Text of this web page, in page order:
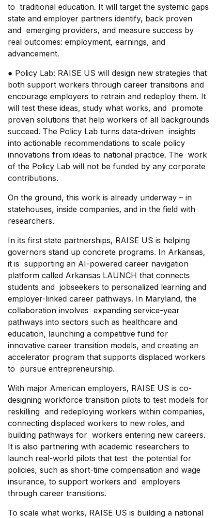
to traditional education. It will target the systemic gaps
state and employer partners identify, back proven
and emerging providers, and measure success by
real outcomes: employment, earnings, and
advancement.
● Policy Lab: RAISE US will design new strategies that
both support workers through career transitions and
encourage employers to retrain and redeploy them. It
will test these ideas, study what works, and promote
proven solutions that help workers of all backgrounds
succeed. The Policy Lab turns data-driven insights
into actionable recommendations to scale policy
innovations from ideas to national practice. The work
of the Policy Lab will not be funded by any corporate
contributions.
On the ground, this work is already underway – in
statehouses, inside companies, and in the field with
researchers.
In its first state partnerships, RAISE US is helping
governors stand up concrete programs. In Arkansas,
it is supporting an AI-powered career navigation
platform called Arkansas LAUNCH that connects
students and jobseekers to personalized learning and
employer-linked career pathways. In Maryland, the
collaboration involves expanding service-year
pathways into sectors such as healthcare and
education, launching a competitive fund for
innovative career transition models, and creating an
accelerator program that supports displaced workers
to pursue entrepreneurship.
With major American employers, RAISE US is co-
designing workforce transition pilots to test models for
reskilling and redeploying workers within companies,
connecting displaced workers to new roles, and
building pathways for workers entering new careers.
It is also partnering with academic researchers to
launch real-world pilots that test the potential for
policies, such as short-time compensation and wage
insurance, to support workers and employers
through career transitions.
To scale what works, RAISE US is building a national